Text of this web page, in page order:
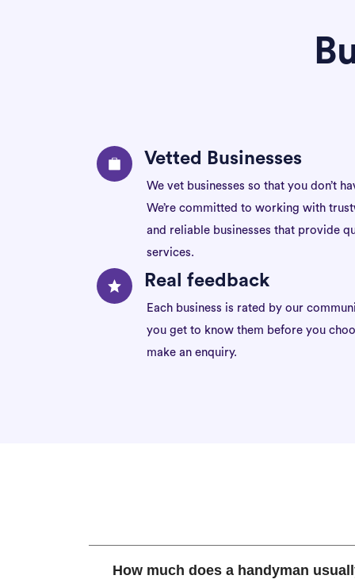
Vetted Businesses
We vet businesses so that you don’t
We’re committed to working with
and reliable businesses that provide
services.
Real feedback
Each business is rated by our
you get to know them before you
make an enquiry.
How much does a handyman